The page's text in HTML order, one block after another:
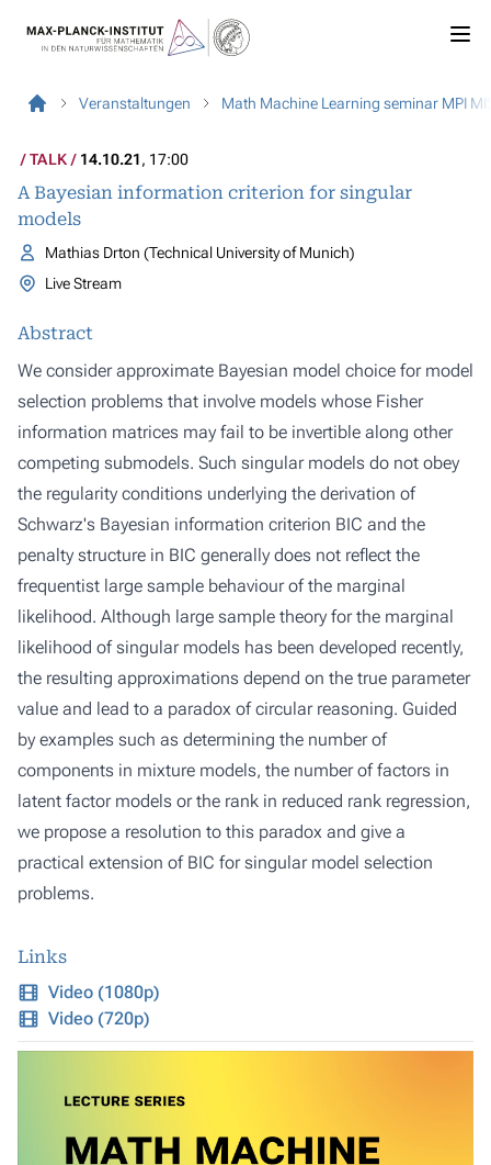
Veranstaltungen Math Machine Learning seminar MPI
TALK 14.10.21, 17:00
A Bayesian information criterion for singular
models
Mathias Drton (Technical University of Munich)
Live Stream
Abstract
We consider approximate Bayesian model choice for model
selection problems that involve models whose Fisher
information matrices may fail to be invertible along other
competing submodels. Such singular models do not obey
the regularity conditions underlying the derivation of
Schwarz's Bayesian information criterion BIC and the
penalty structure in BIC generally does not reflect the
frequentist large sample behaviour of the marginal
likelihood. Although large sample theory for the marginal
likelihood of singular models has been developed recently,
the resulting approximations depend on the true parameter
value and lead to a paradox of circular reasoning. Guided
by examples such as determining the number of
components in mixture models, the number of factors in
latent factor models or the rank in reduced rank regression,
we propose a resolution to this paradox and give a
practical extension of BIC for singular model selection
problems.
Links
Video (1080p)
Video (720p)